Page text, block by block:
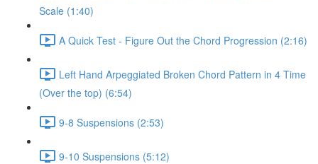
Scale (1:40)
A Quick Test - Figure Out the Chord Progression (2:16)
Left Hand Arpeggiated Broken Chord Pattern in 4 Time
(Over the top) (6:54)
9-8 Suspensions (2:53)
9-10 Suspensions (5:12)